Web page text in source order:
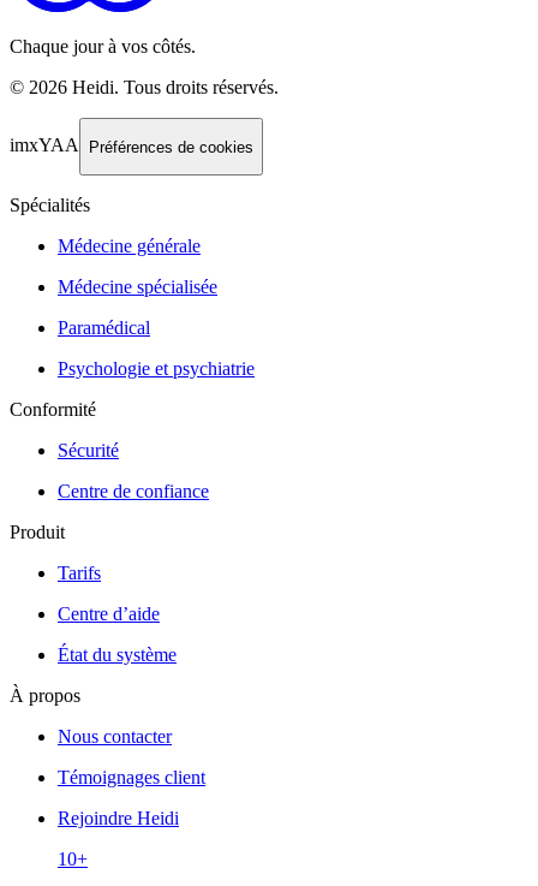
Chaque jour à vos côtés.
© 2026 Heidi. Tous droits réservés.
imxYAA Préférences de cookies
Spécialités
Médecine générale
Médecine spécialisée
Paramédical
Psychologie et psychiatrie
Conformité
Sécurité
Centre de confiance
Produit
Tarifs
Centre d’aide
État du système
À propos
Nous contacter
Témoignages client
Rejoindre Heidi
10+